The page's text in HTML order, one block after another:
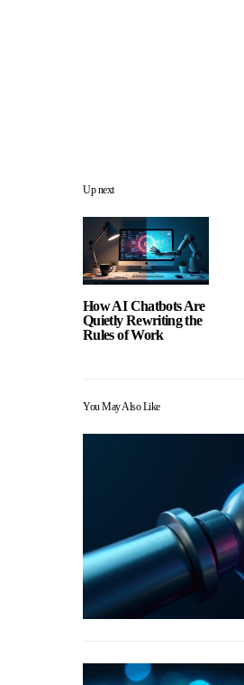
Up next
How AI Chatbots Are
Quietly Rewriting the
Rules of Work
You May Also Like